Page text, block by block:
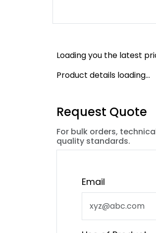
Loading you the latest
Product details loading...
Request Quote
For bulk orders,
quality standards.
Email